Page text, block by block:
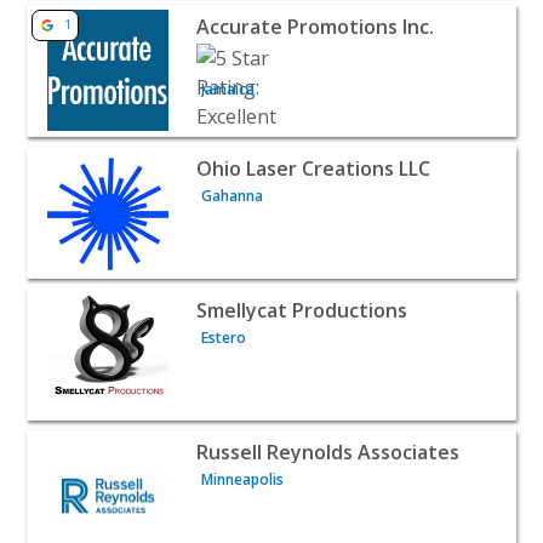
View listing for Accurate Promotions Inc. - Jamaica | B2B
1 Accurate Promotions Inc.
Jamaica
View listing for Ohio Laser Creations LLC - Gahanna |
Ohio Laser Creations LLC
Gahanna
View listing for Smellycat Productions - Estero | B2B
Smellycat Productions
Estero
View listing for Russell Reynolds Associates -
Russell Reynolds Associates
Minneapolis